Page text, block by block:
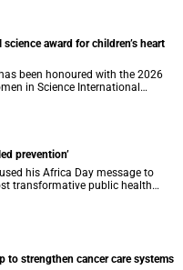
award for children’s heart
been honoured with the 2026
in Science International
Fondation L'Oréal.
prevention’
his Africa Day message to
transformative public health
to strengthen cancer care systems